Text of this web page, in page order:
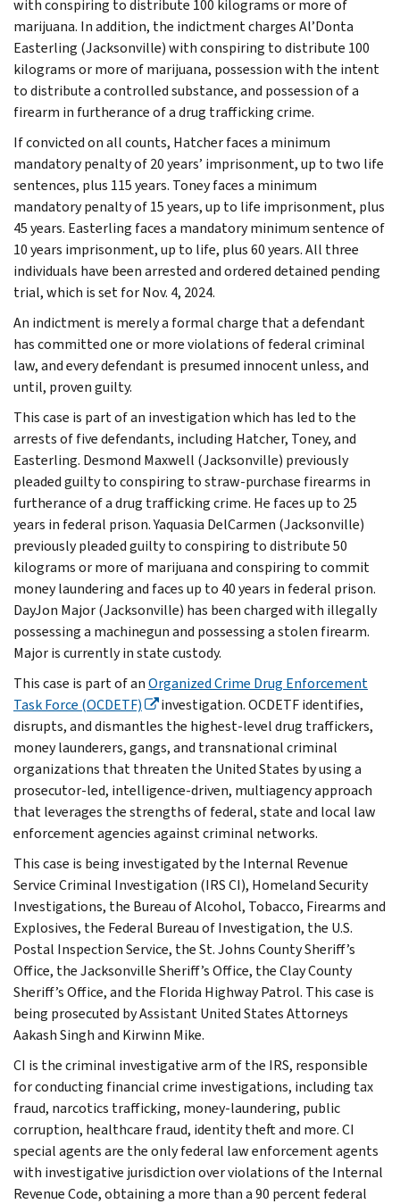
with conspiring to distribute 100 kilograms or more of
marijuana. In addition, the indictment charges Al’Donta
Easterling (Jacksonville) with conspiring to distribute 100
kilograms or more of marijuana, possession with the intent
to distribute a controlled substance, and possession of a
firearm in furtherance of a drug trafficking crime.
If convicted on all counts, Hatcher faces a minimum
mandatory penalty of 20 years’ imprisonment, up to two life
sentences, plus 115 years. Toney faces a minimum
mandatory penalty of 15 years, up to life imprisonment, plus
45 years. Easterling faces a mandatory minimum sentence of
10 years imprisonment, up to life, plus 60 years. All three
individuals have been arrested and ordered detained pending
trial, which is set for Nov. 4, 2024.
An indictment is merely a formal charge that a defendant
has committed one or more violations of federal criminal
law, and every defendant is presumed innocent unless, and
until, proven guilty.
This case is part of an investigation which has led to the
arrests of five defendants, including Hatcher, Toney, and
Easterling. Desmond Maxwell (Jacksonville) previously
pleaded guilty to conspiring to straw-purchase firearms in
furtherance of a drug trafficking crime. He faces up to 25
years in federal prison. Yaquasia DelCarmen (Jacksonville)
previously pleaded guilty to conspiring to distribute 50
kilograms or more of marijuana and conspiring to commit
money laundering and faces up to 40 years in federal prison.
DayJon Major (Jacksonville) has been charged with illegally
possessing a machinegun and possessing a stolen firearm.
Major is currently in state custody.
This case is part of anOrganized Crime Drug Enforcement
Task Force (OCDETF)
investigation. OCDETF identifies,
disrupts, and dismantles the highest-level drug traffickers,
money launderers, gangs, and transnational criminal
organizations that threaten the United States by using a
prosecutor-led, intelligence-driven, multiagency approach
that leverages the strengths of federal, state and local law
enforcement agencies against criminal networks.
This case is being investigated by the Internal Revenue
Service Criminal Investigation (IRS CI), Homeland Security
Investigations, the Bureau of Alcohol, Tobacco, Firearms and
Explosives, the Federal Bureau of Investigation, the U.S.
Postal Inspection Service, the St. Johns County Sheriff’s
Office, the Jacksonville Sheriff’s Office, the Clay County
Sheriff’s Office, and the Florida Highway Patrol. This case is
being prosecuted by Assistant United States Attorneys
Aakash Singh and Kirwinn Mike.
CI is the criminal investigative arm of the IRS, responsible
for conducting financial crime investigations, including tax
fraud, narcotics trafficking, money-laundering, public
corruption, healthcare fraud, identity theft and more. CI
special agents are the only federal law enforcement agents
with investigative jurisdiction over violations of the Internal
Revenue Code, obtaining a more than a 90 percent federal